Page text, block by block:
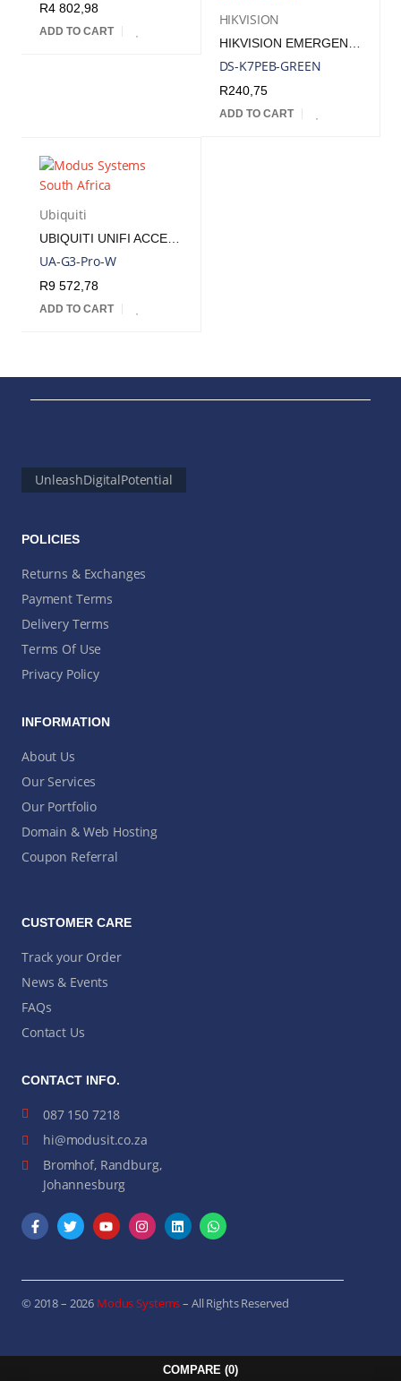
R4 802,98
ADD TO CART
HIKVISION
DS-K7PEB-GREEN
R240,75
ADD TO CART
Ubiquiti
UA-G3-Pro-W
R9 572,78
ADD TO CART
UnleashDigitalPotential
POLICIES
Returns & Exchanges
Payment Terms
Delivery Terms
Terms Of Use
Privacy Policy
INFORMATION
About Us
Our Services
Our Portfolio
Domain & Web Hosting
Coupon Referral
CUSTOMER CARE
Track your Order
News & Events
FAQs
Contact Us
CONTACT INFO.
087 150 7218
hi@modusit.co.za
Bromhof, Randburg,
Johannesburg
© 2018 – 2026 Modus Systems– All Rights Reserved
COMPARE (0)